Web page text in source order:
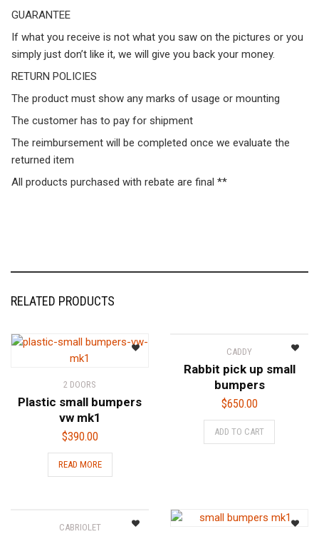
GUARANTEE
If what you receive is not what you saw on the pictures or you
simply just don’t like it, we will give you back your money.
RETURN POLICIES
The product must show any marks of usage or mounting
The customer has to pay for shipment
The reimbursement will be completed once we evaluate the
returned item
All products purchased with rebate are final **
RELATED PRODUCTS
2 DOORS
Plastic small bumpers
vw mk1
$390.00
READ MORE
CADDY
Rabbit pick up small
bumpers
$650.00
ADD TO CART
CABRIOLET